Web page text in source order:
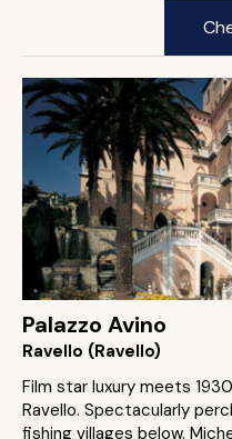
Palazzo Avino
Ravello (Ravello)
Film star luxury meets
Ravello. Spectacularly
fishing villages below.